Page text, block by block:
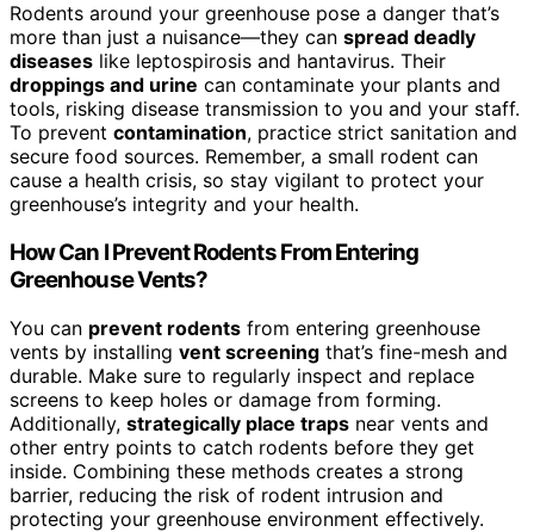
Rodents around your greenhouse pose a danger that’s
more than just a nuisance—they can spread deadly
diseases like leptospirosis and hantavirus. Their
droppings and urine can contaminate your plants and
tools, risking disease transmission to you and your staff.
To prevent contamination, practice strict sanitation and
secure food sources. Remember, a small rodent can
cause a health crisis, so stay vigilant to protect your
greenhouse’s integrity and your health.
How Can I Prevent Rodents From Entering
Greenhouse Vents?
You can prevent rodents from entering greenhouse
vents by installing vent screening that’s fine-mesh and
durable. Make sure to regularly inspect and replace
screens to keep holes or damage from forming.
Additionally, strategically place traps near vents and
other entry points to catch rodents before they get
inside. Combining these methods creates a strong
barrier, reducing the risk of rodent intrusion and
protecting your greenhouse environment effectively.